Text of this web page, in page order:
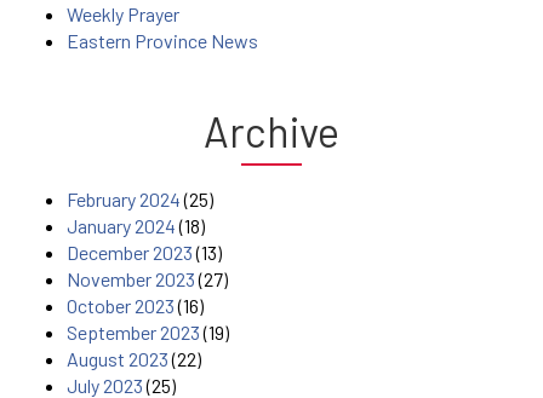
Weekly Prayer
Eastern Province News
Archive
February 2024(25)
January 2024(18)
December 2023(13)
November 2023(27)
October 2023(16)
September 2023(19)
August 2023(22)
July 2023(25)